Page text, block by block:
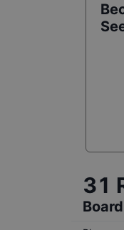
31